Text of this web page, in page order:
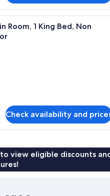
A hotel room with a bed, two
Room, 1 King Bed, Non
Check availability and
view eligible discounts